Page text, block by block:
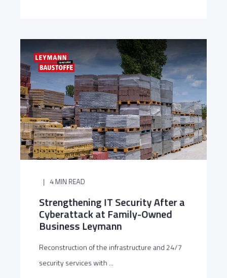
4 MIN READ
Strengthening IT Security After a
Cyberattack at Family-Owned
Business Leymann
Reconstruction of the infrastructure and 24/7
security services with ...